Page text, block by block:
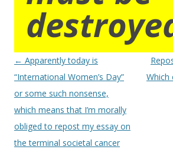
Post
navigation
← Apparently today is
“International Women’s Day”
or some such nonsense,
which means that I’m morally
obliged to repost my essay on
the terminal societal cancer
Which